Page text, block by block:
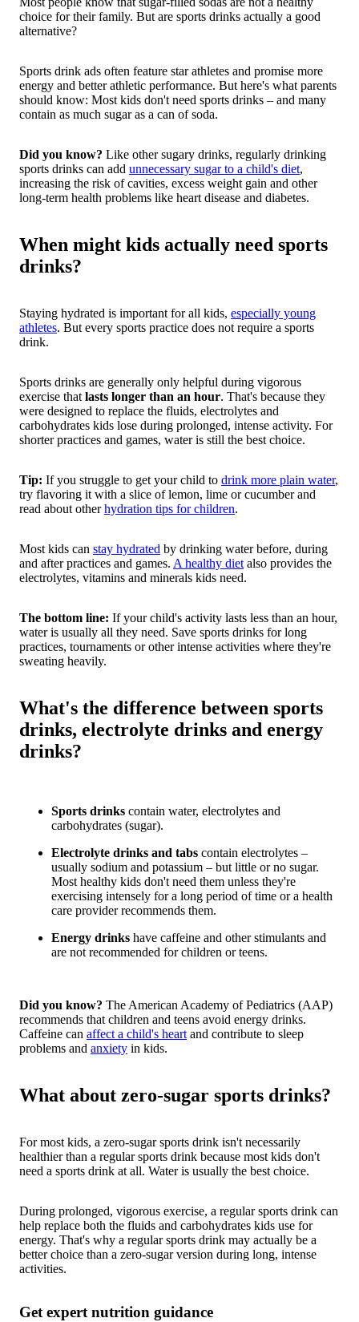
choice for their family. But are sports drinks actually a good
alternative?
Sports drink ads often feature star athletes and promise more
energy and better athletic performance. But here's what parents
should know: Most kids don't need sports drinks – and many
contain as much sugar as a can of soda.
Did you know? Like other sugary drinks, regularly drinking
sports drinks can add unnecessary sugar to a child's diet,
increasing the risk of cavities, excess weight gain and other
long-term health problems like heart disease and diabetes.
When might kids actually need sports
drinks?
Staying hydrated is important for all kids, especially young
athletes. But every sports practice does not require a sports
drink.
Sports drinks are generally only helpful during vigorous
exercise that lasts longer than an hour. That's because they
were designed to replace the fluids, electrolytes and
carbohydrates kids lose during prolonged, intense activity. For
shorter practices and games, water is still the best choice.
Tip: If you struggle to get your child to drink more plain water,
try flavoring it with a slice of lemon, lime or cucumber and
read about otherhydration tips for children.
Most kids can stay hydrated by drinking water before, during
and after practices and games. A healthy diet also provides the
electrolytes, vitamins and minerals kids need.
The bottom line: If your child's activity lasts less than an hour,
water is usually all they need. Save sports drinks for long
practices, tournaments or other intense activities where they're
sweating heavily.
What's the difference between sports
drinks, electrolyte drinks and energy
drinks?
Sports drinks contain water, electrolytes and
carbohydrates (sugar).
Electrolyte drinks and tabs contain electrolytes –
usually sodium and potassium – but little or no sugar.
Most healthy kids don't need them unless they're
exercising intensely for a long period of time or a health
care provider recommends them.
Energy drinks have caffeine and other stimulants and
are not recommended for children or teens.
Did you know? The American Academy of Pediatrics (AAP)
recommends that children and teens avoid energy drinks.
Caffeine can affect a child's heart and contribute to sleep
problems and anxiety in kids.
What about zero-sugar sports drinks?
For most kids, a zero-sugar sports drink isn't necessarily
healthier than a regular sports drink because most kids don't
need a sports drink at all. Water is usually the best choice.
During prolonged, vigorous exercise, a regular sports drink can
help replace both the fluids and carbohydrates kids use for
energy. That's why a regular sports drink may actually be a
better choice than a zero-sugar version during long, intense
activities.
Get expert nutrition guidance